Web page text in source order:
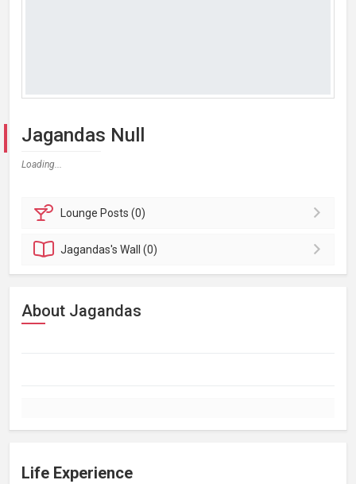
Jagandas Null
Loading...
Lounge Posts (0)
Jagandas'sWall (0)
About Jagandas
Life Experience